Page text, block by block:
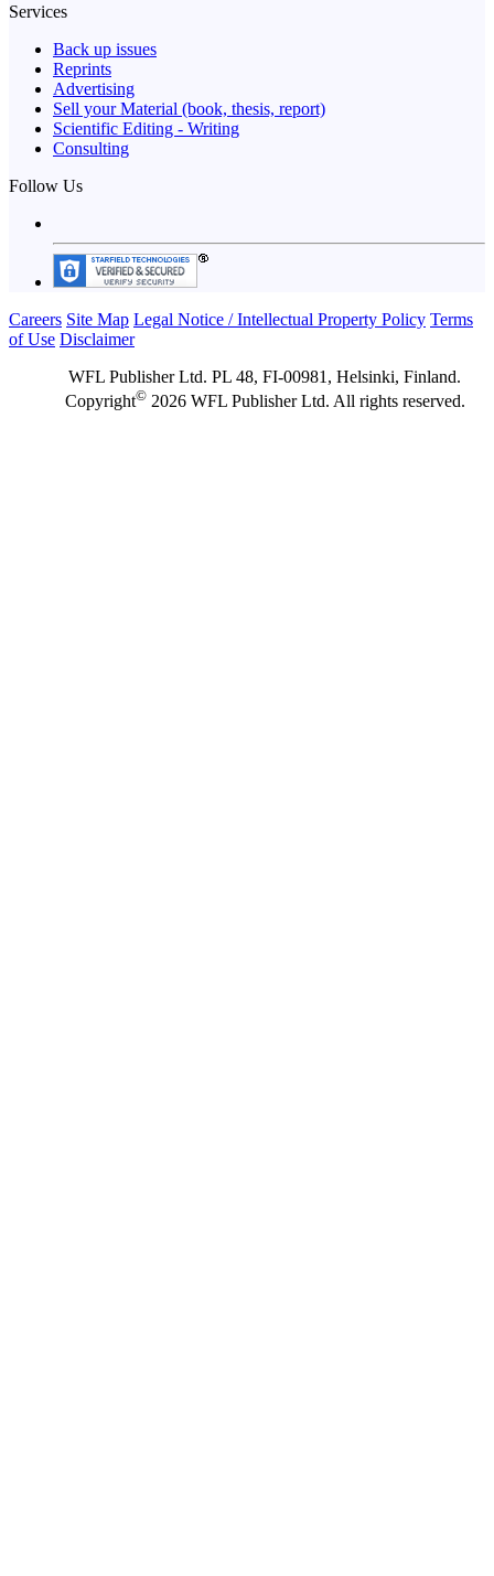
Services
Back up issues
Reprints
Advertising
Sell your Material (book, thesis, report)
Scientific Editing - Writing
Consulting
Follow Us
Careers Site Map Legal Notice / Intellectual Property Policy Terms
of Use Disclaimer
WFL Publisher Ltd. PL 48, FI-00981, Helsinki, Finland.
Copyright©2026 WFL Publisher Ltd. All rights reserved.